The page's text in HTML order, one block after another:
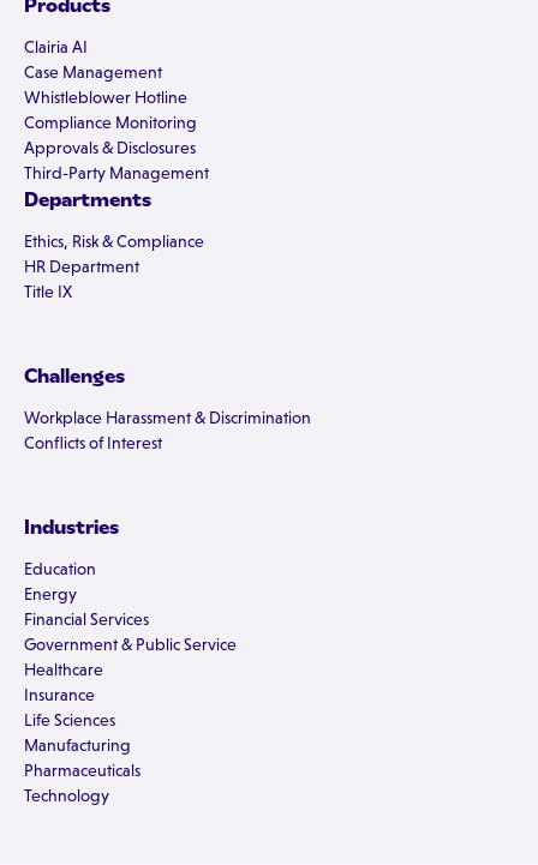
Products
Clairia AI
Case Management
Whistleblower Hotline
Compliance Monitoring
Approvals & Disclosures
Third-Party Management
Departments
Ethics, Risk & Compliance
HR Department
Title IX
Challenges
Workplace Harassment & Discrimination
Conflicts of Interest
Industries
Education
Energy
Financial Services
Government & Public Service
Healthcare
Insurance
Life Sciences
Manufacturing
Pharmaceuticals
Technology